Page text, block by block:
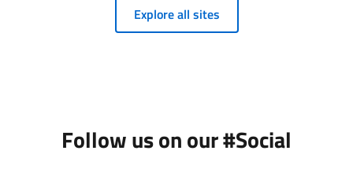
Explore all sites
Follow us on our #Social